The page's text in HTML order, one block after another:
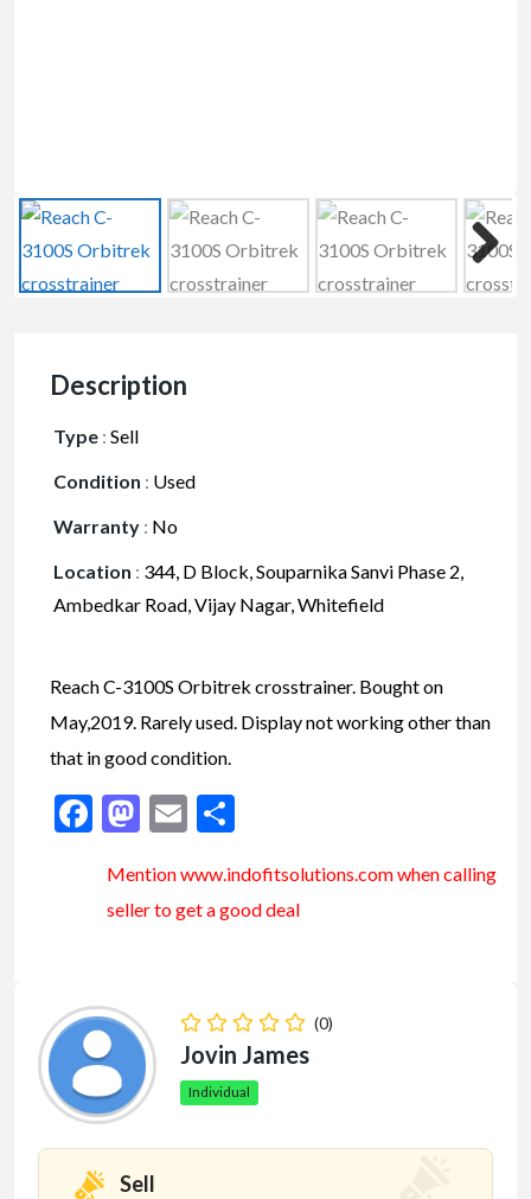
Description
Type : Sell
Condition : Used
Warranty : No
Location : 344, D Block, Souparnika Sanvi Phase 2,
Ambedkar Road, Vijay Nagar, Whitefield
Reach C-3100S Orbitrek crosstrainer. Bought on
May,2019. Rarely used. Display not working other than
that in good condition.
Facebook
Mastodon
Email
Mention www.indofitsolutions.comwhen calling
seller to get a good deal
(0)
Jovin James
Individual
Sell